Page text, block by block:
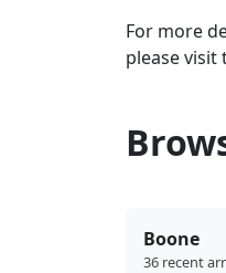
For more
please
Boone
36 recent